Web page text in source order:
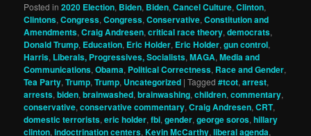
Posted in 2020 Election, Biden, Biden,Cancel Culture,Clinton,
Clintons,Congress,Congress,Conservative,Constitution and
Amendments,Craig Andresen,critical race theory,democrats,
Donald Trump, Education, Eric Holder, Eric Holder,gun control,
Harris, Liberals, Progressives, Socialists,MAGA,Media and
Communications,Obama, Political Correctness, Race and Gender,
Tea Party,Trump,Trump, Uncategorized |Tagged #tcot,arrest,
arrests,biden,brainwashed,brainwashing,children,commentary,
conservative,conservative commentary,Craig Andresen,CRT,
domestic terrorists,eric holder,fbi,gender,george soros,hillary
clinton,indoctrination centers,Kevin McCarthy,liberal agenda,